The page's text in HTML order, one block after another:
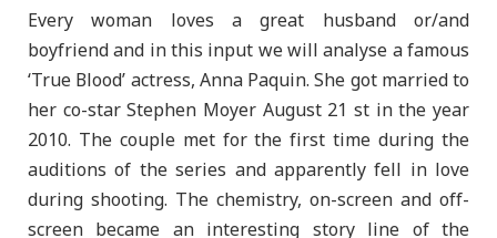
Every woman loves a great husband or/and
boyfriend and in this input we will analyse a famous
‘True Blood’ actress, Anna Paquin. She got married to
her co-star Stephen Moyer August 21 st in the year
2010. The couple met for the first time during the
auditions of the series and apparently fell in love
during shooting. The chemistry, on-screen and off-
screen became an interesting story line of the